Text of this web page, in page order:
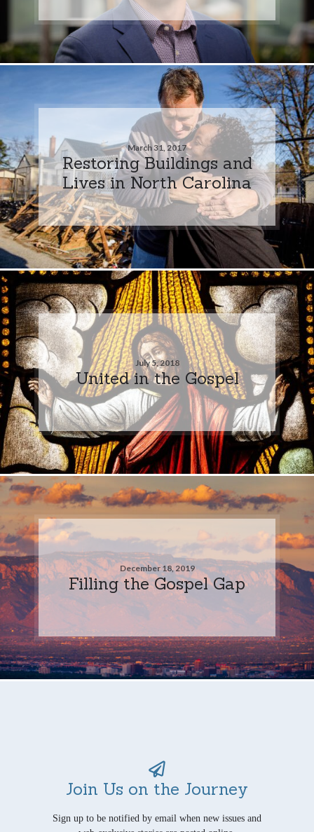
March 31, 2017
Restoring Buildings and
Lives in North Carolina
July 5, 2018
United in the Gospel
December 18, 2019
Filling the Gospel Gap
Join Us on the Journey
Sign up to be notified by email when new issues and